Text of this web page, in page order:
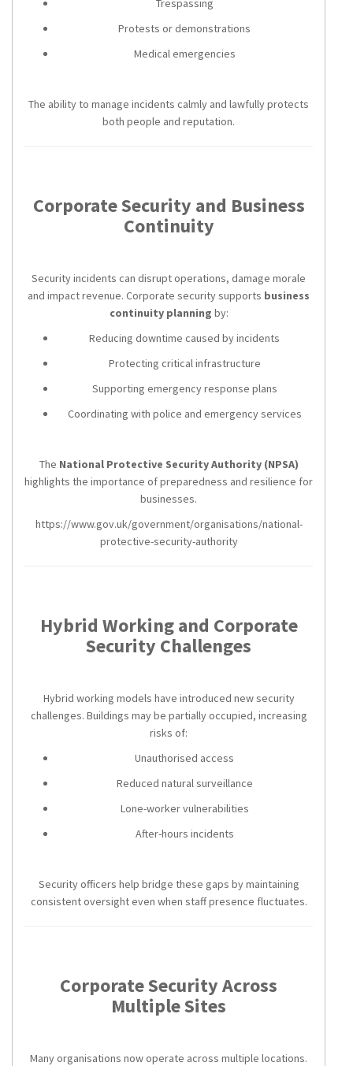
Trespassing
Protests or demonstrations
Medical emergencies
The ability to manage incidents calmly and lawfully protects
both people and reputation.
Corporate Security and Business
Continuity
Security incidents can disrupt operations, damage morale
and impact revenue. Corporate security supports business
continuity planning by:
Reducing downtime caused by incidents
Protecting critical infrastructure
Supporting emergency response plans
Coordinating with police and emergency services
The National Protective Security Authority (NPSA)
highlights the importance of preparedness and resilience for
businesses.
https://www.gov.uk/government/organisations/national-
protective-security-authority
Hybrid Working and Corporate
Security Challenges
Hybrid working models have introduced new security
challenges. Buildings may be partially occupied, increasing
risks of:
Unauthorised access
Reduced natural surveillance
Lone-worker vulnerabilities
After-hours incidents
Security officers help bridge these gaps by maintaining
consistent oversight even when staff presence fluctuates.
Corporate Security Across
Multiple Sites
Many organisations now operate across multiple locations.